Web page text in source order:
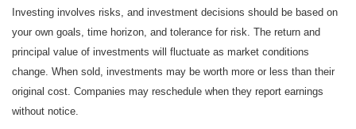
Investing involves risks, and investment decisions should be based on
your own goals, time horizon, and tolerance for risk. The return and
principal value of investments will fluctuate as market conditions
change. When sold, investments may be worth more or less than their
original cost. Companies may reschedule when they report earnings
without notice.